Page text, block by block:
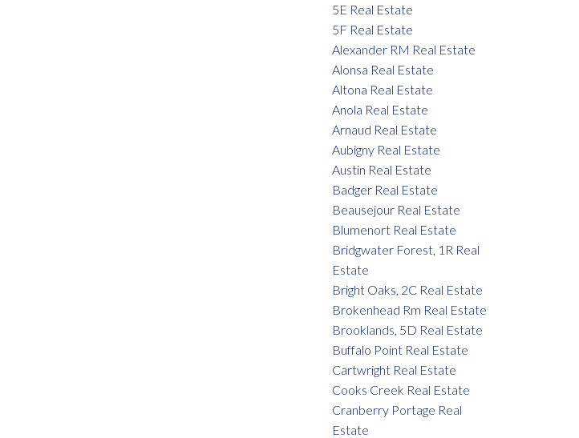
5E Real Estate
5F Real Estate
Alexander RM Real Estate
Alonsa Real Estate
Altona Real Estate
Anola Real Estate
Arnaud Real Estate
Aubigny Real Estate
Austin Real Estate
Badger Real Estate
Beausejour Real Estate
Blumenort Real Estate
Bridgwater Forest, 1R Real
Estate
Bright Oaks, 2C Real Estate
Brokenhead Rm Real Estate
Brooklands, 5D Real Estate
Buffalo Point Real Estate
Cartwright Real Estate
Cooks Creek Real Estate
Cranberry Portage Real
Estate